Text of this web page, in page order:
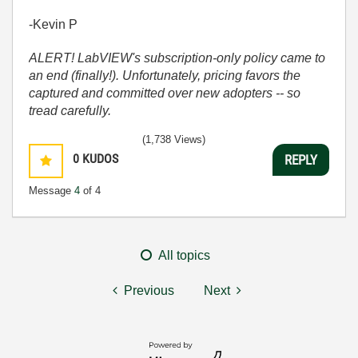
-Kevin P
ALERT! LabVIEW's subscription-only policy came to
an end (finally!). Unfortunately, pricing favors the
captured and committed over new adopters -- so
tread carefully.
0 KUDOS
Message 4 of 4
(1,738 Views)
REPLY
All topics
Previous Next